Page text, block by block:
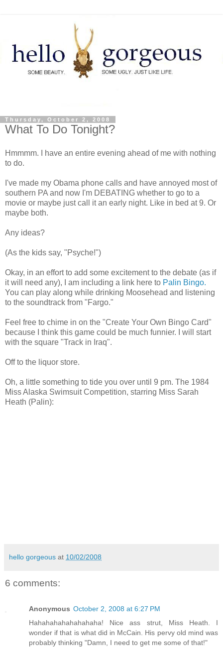
Thursday, October 2, 2008
What To Do Tonight?
Hmmmm. I have an entire evening ahead of me with nothing
to do.
I've made my Obama phone calls and have annoyed most of
southern PA and now I'm DEBATING whether to go to a
movie or maybe just call it an early night. Like in bed at 9. Or
maybe both.
Any ideas?
(As the kids say, "Psyche!")
Okay, in an effort to add some excitement to the debate (as if
it will need any), I am including a link here to Palin Bingo.
You can play along while drinking Moosehead and listening
to the soundtrack from "Fargo."
Feel free to chime in on the "Create Your Own Bingo Card"
because I think this game could be much funnier. I will start
with the square "Track in Iraq".
Off to the liquor store.
Oh, a little something to tide you over until 9 pm. The 1984
Miss Alaska Swimsuit Competition, starring Miss Sarah
Heath (Palin):
hello gorgeous at 10/02/2008
6 comments:
Anonymous October 2, 2008 at 6:27 PM
Hahahahahahahahaha! Nice ass strut, Miss Heath. I
wonder if that is what did in McCain. His pervy old mind was
probably thinking "Damn, I need to get me some of that!"